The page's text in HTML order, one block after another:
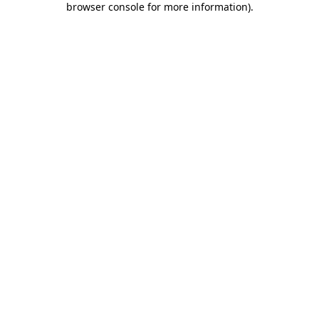
browser console for more information).